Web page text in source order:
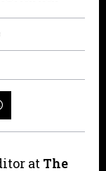
at The